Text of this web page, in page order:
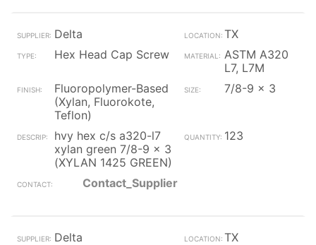
Delta
TX
Hex Head Cap Screw
ASTM A320
L7, L7M
Fluoropolymer-Based
(Xylan, Fluorokote,
Teflon)
7/8-9 x 3
hvy hex c/s a320-l7
xylan green 7/8-9 x 3
(XYLAN 1425 GREEN)
123
Contact_Supplier
Delta
TX